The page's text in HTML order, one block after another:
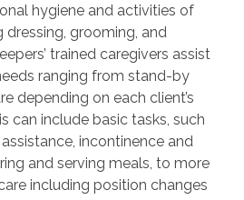
hygiene and activities of
dressing, grooming, and
trained caregivers assist
ranging from stand-by
depending on each client’s
can include basic tasks, such
incontinence and
and serving meals, to more
including position changes